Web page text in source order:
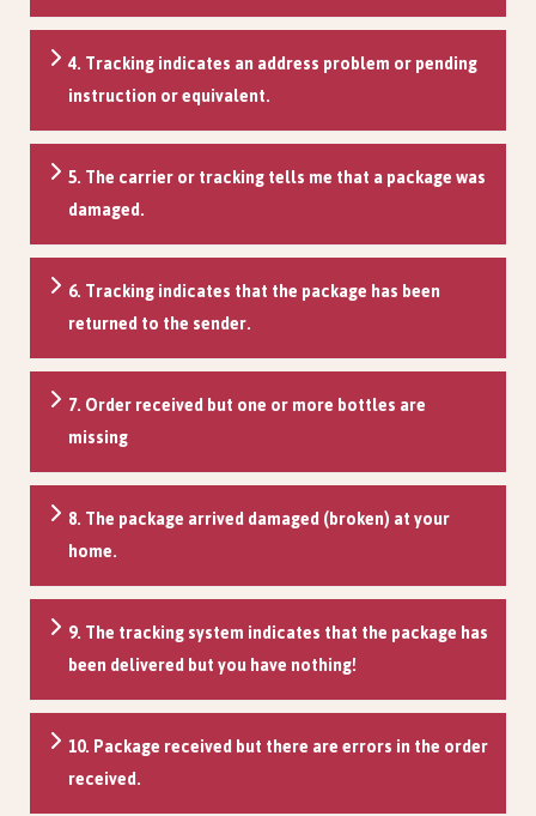
4. Tracking indicates an address problem or pending
instruction or equivalent.
5. The carrier or tracking tells me that a package was
damaged.
6. Tracking indicates that the package has been
returned to the sender.
7. Order received but one or more bottles are
missing
8. The package arrived damaged (broken) at your
home.
9. The tracking system indicates that the package has
been delivered but you have nothing!
10. Package received but there are errors in the order
received.